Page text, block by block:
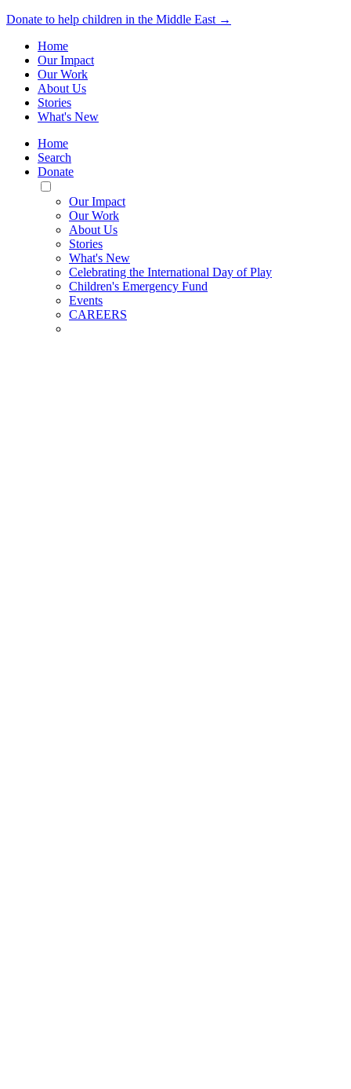
Donate to help children in the Middle East →
Home
Our Impact
Our Work
About Us
Stories
What's New
Home
Search
Donate
Toggle
Mobile
Menu
Our Impact
Our Work
About Us
Stories
What's New
Celebrating the International Day of Play
Children's Emergency Fund
Events
CAREERS